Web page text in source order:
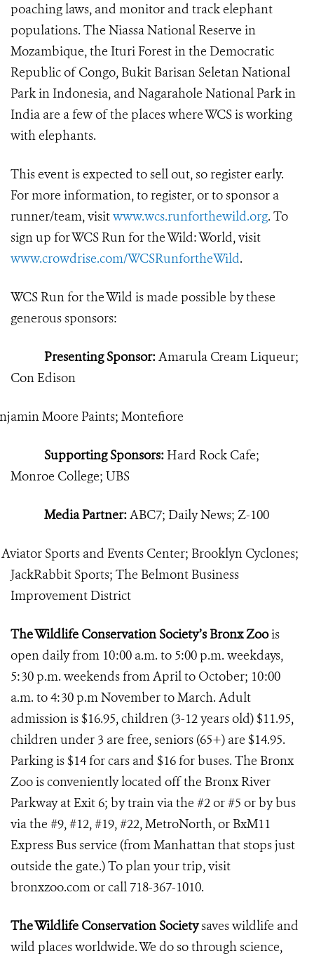
poaching laws, and monitor and track elephant
populations. The Niassa National Reserve in
Mozambique, the Ituri Forest in the Democratic
Republic of Congo, Bukit Barisan Seletan National
Park in Indonesia, and Nagarahole National Park in
India are a few of the places where WCS is working
with elephants.
This event is expected to sell out, so register early.
For more information, to register, or to sponsor a
runner/team, visitwww.wcs.runforthewild.org. To
sign up for WCS Run for the Wild: World, visit
www.crowdrise.com/WCSRunfortheWild.
WCS Run for the Wild is made possible by these
generous sponsors:
Presenting Sponsor:Amarula Cream Liqueur;
Con Edison
Moore Paints; Montefiore
Supporting Sponsors: Hard Rock Cafe;
Monroe College; UBS
Media Partner:ABC7; Daily News; Z-100
Sports and Events Center; Brooklyn Cyclones;
JackRabbit Sports; The Belmont Business
Improvement District
The Wildlife Conservation Society’s Bronx Zoois
open daily from 10:00 a.m. to 5:00 p.m. weekdays,
5:30 p.m. weekends from April to October; 10:00
a.m. to 4:30 p.m November to March. Adult
admission is $16.95, children (3-12 years old) $11.95,
children under 3 are free, seniors (65+) are $14.95.
Parking is $14 for cars and $16 for buses. The Bronx
Zoo is conveniently located off the Bronx River
Parkway at Exit 6; by train via the #2 or #5 or by bus
via the #9, #12, #19, #22, MetroNorth, or BxM11
Express Bus service (from Manhattan that stops just
outside the gate.) To plan your trip, visit
bronxzoo.com or call 718-367-1010.
The Wildlife Conservation Societysaves wildlife and
wild places worldwide. We do so through science,